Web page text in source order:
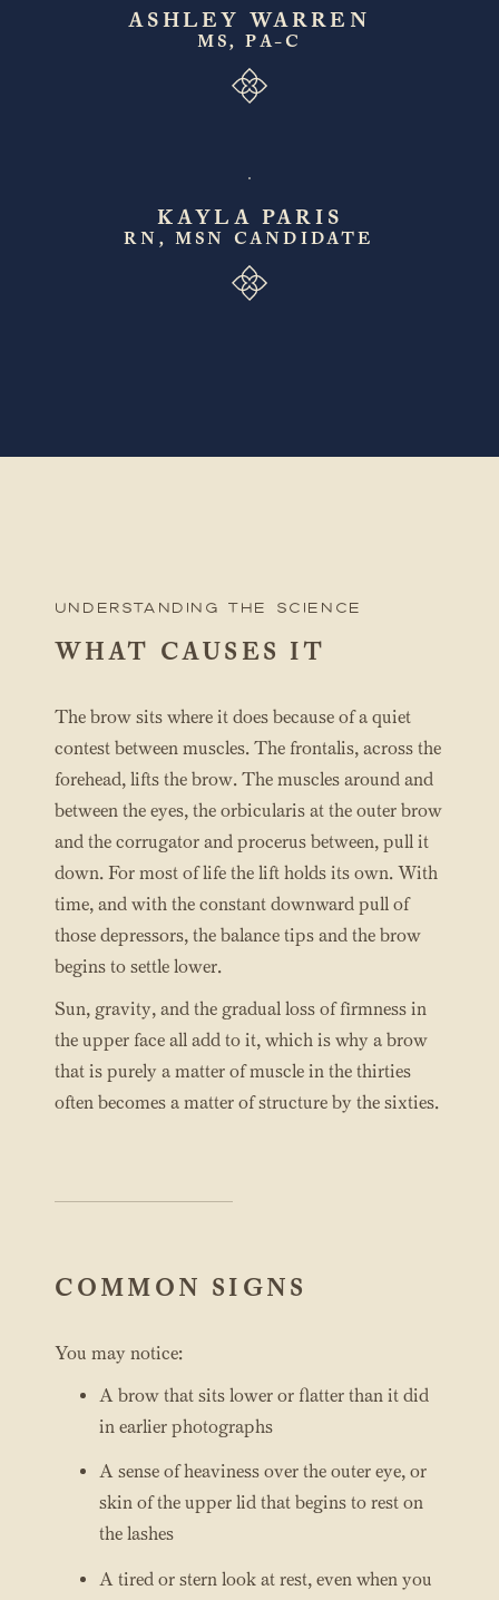
ASHLEY WARREN
MS, PA-C
KAYLA PARIS
RN, MSN CANDIDATE
UNderstanding the science
WHAT CAUSES IT
The brow sits where it does because of a quiet
contest between muscles. The frontalis, across the
forehead, lifts the brow. The muscles around and
between the eyes, the orbicularis at the outer brow
and the corrugator and procerus between, pull it
down. For most of life the lift holds its own. With
time, and with the constant downward pull of
those depressors, the balance tips and the brow
begins to settle lower.
Sun, gravity, and the gradual loss of firmness in
the upper face all add to it, which is why a brow
that is purely a matter of muscle in the thirties
often becomes a matter of structure by the sixties.
COMMON SIGNS
You may notice:
A brow that sits lower or flatter than it did
in earlier photographs
A sense of heaviness over the outer eye, or
skin of the upper lid that begins to rest on
the lashes
A tired or stern look at rest, even when you